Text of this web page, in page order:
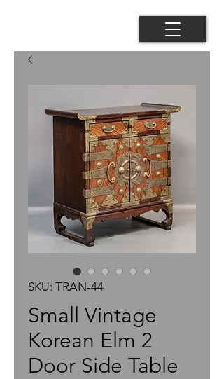
SKU: TRAN-44
Small Vintage
Korean Elm 2
Door Side Table